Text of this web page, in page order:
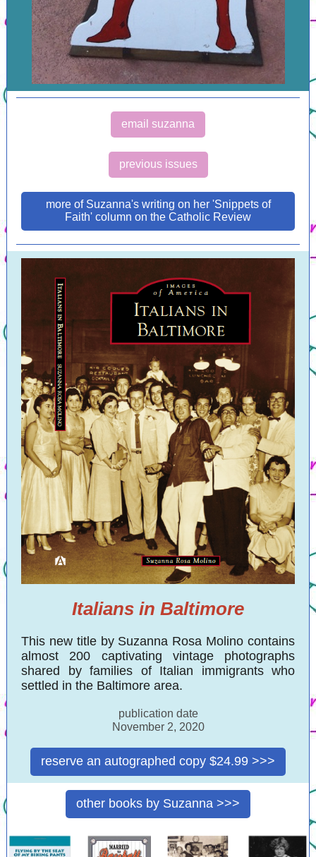
email suzanna
previous issues
more of Suzanna's writing on her 'Snippets of
Faith' column on the Catholic Review
Italians in Baltimore
This new title by Suzanna Rosa Molino contains
almost 200 captivating vintage photographs
shared by families of Italian immigrants who
settled in the Baltimore area.
publication date
November 2, 2020
reserve an autographed copy $24.99 >>>
other books by Suzanna >>>